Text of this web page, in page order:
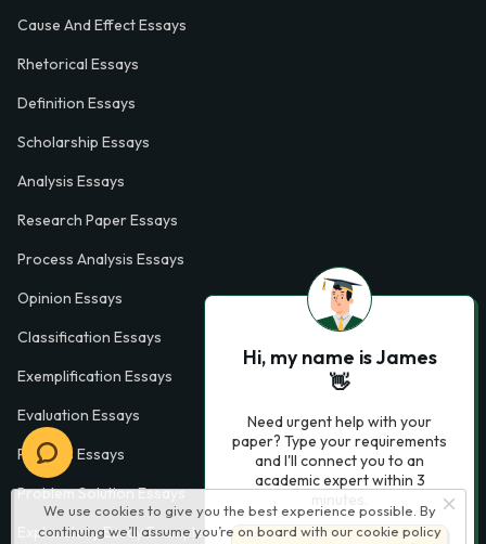
We use cookies to give you the best experience possible. By
continuing we’ll assume you’re on board with our cookie policy
Cause And Effect Essays
Rhetorical Essays
Definition Essays
Scholarship Essays
Analysis Essays
Research Paper Essays
Process Analysis Essays
Opinion Essays
Classification Essays
Exemplification Essays
Evaluation Essays
Process Essays
Problem Solution Essays
Exploratory Essay Examples
Hi, my name is James
👋
Need urgent help with your
paper? Type your requirements
and I'll connect you to an
academic expert within 3